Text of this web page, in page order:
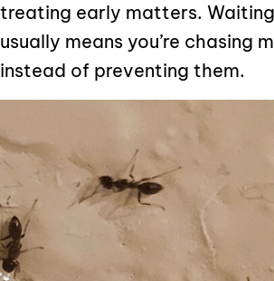
treating early matters.
usually means you’re chasing
instead of preventing them.